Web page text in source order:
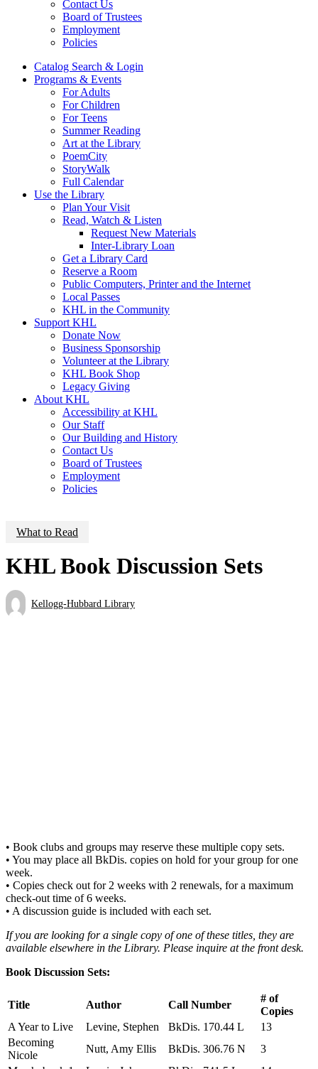
Contact Us
Board of Trustees
Employment
Policies
Catalog Search & Login
Programs & Events
For Adults
For Children
For Teens
Summer Reading
Art at the Library
PoemCity
StoryWalk
Full Calendar
Use the Library
Plan Your Visit
Read, Watch & Listen
Request New Materials
Inter-Library Loan
Get a Library Card
Reserve a Room
Public Computers, Printer and the Internet
Local Passes
KHL in the Community
Support KHL
Donate Now
Business Sponsorship
Volunteer at the Library
KHL Book Shop
Legacy Giving
About KHL
Accessibility at KHL
Our Staff
Our Building and History
Contact Us
Board of Trustees
Employment
Policies
What to Read
KHL Book Discussion Sets
Kellogg-Hubbard Library
• Book clubs and groups may reserve these multiple copy sets.
• You may place all BkDis. copies on hold for your group for one
week.
• Copies check out for 2 weeks with 2 renewals, for a maximum
check-out time of 6 weeks.
• A discussion guide is included with each set.
If you are looking for a single copy of one of these titles, they are
available elsewhere in the Library. Please inquire at the front desk.
Book Discussion Sets:
Title Author Call Number
# of
Copies
A Year to Live
Levine, Stephen BkDis. 170.44 L
13
Becoming
Nicole
Nutt, Amy Ellis BkDis. 306.76 N
3